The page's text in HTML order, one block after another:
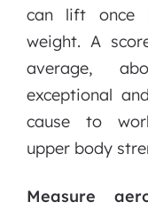
can lift once
weight. A
average,
exceptional
cause to
upper body
Measure